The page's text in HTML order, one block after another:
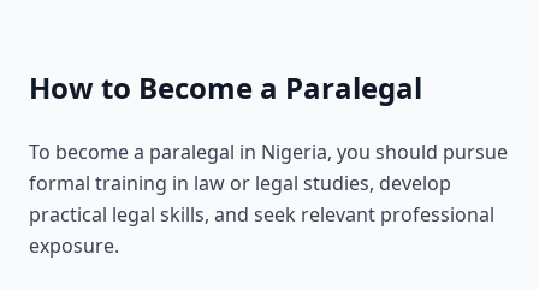
How to Become a Paralegal
To become a paralegal in Nigeria, you should pursue
formal training in law or legal studies, develop
practical legal skills, and seek relevant professional
exposure.